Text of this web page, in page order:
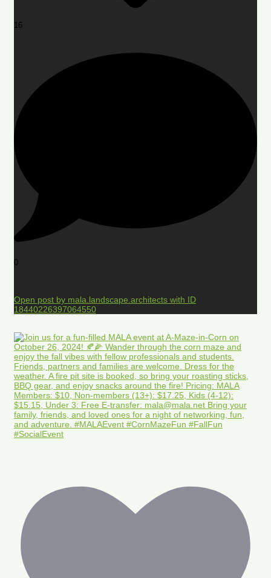
16
0
Open post by mala.landscape.architects with ID
18440226397064550